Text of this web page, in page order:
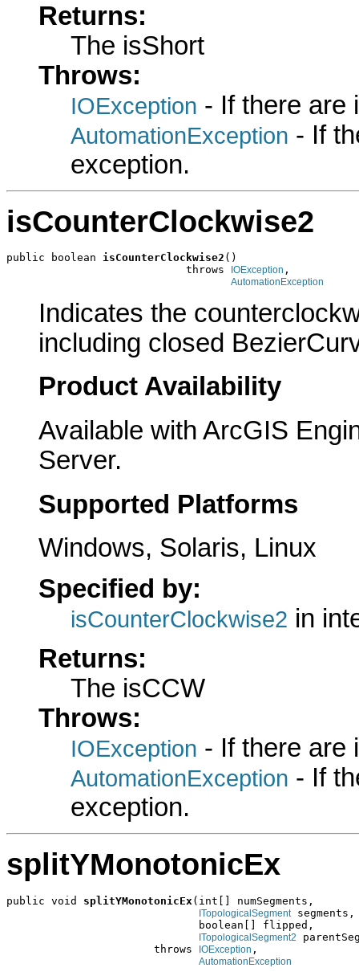
Returns:
The isShort
Throws:
IOException - If there are
AutomationException - If
exception.
isCounterClockwise2
public boolean isCounterClockwise2 ()
                            throws
IOException ,
AutomationException
Indicates the
including closed
Product Availability
Available with ArcGIS
Server.
Supported Platforms
Windows, Solaris, Linux
Specified by:
isCounterClockwise2 in
Returns:
The isCCW
Throws:
IOException - If there are
AutomationException - If
exception.
splitYMonotonicEx
public void splitYMonotonicEx (int[] numSegments,
ITopologicalSegment segments,
                              boolean[] flipped,
ITopologicalSegment2
                       throws
IOException ,
AutomationException